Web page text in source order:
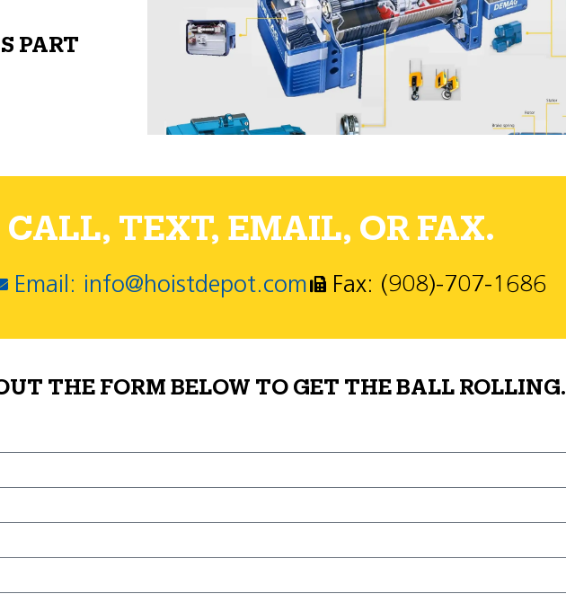
PART
TEXT, EMAIL, OR FAX.
Email: info@hoistdepot.com Fax: (908)-707-1686
THE FORM BELOW TO GET THE BALL ROLLING.